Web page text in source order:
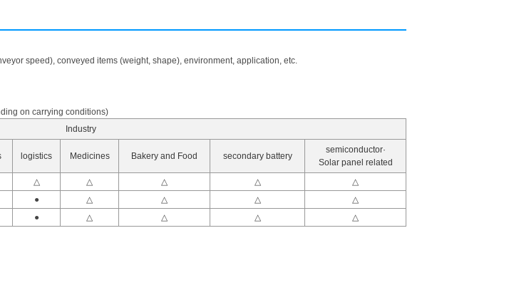
speed), conveyed items (weight, shape), environment, application, etc.
on carrying conditions)
Industry
logistics Medicines Bakery and Food secondary battery
semiconductor·
Solar panel related
△ △ △ △
△
● △ △ △
△
● △ △ △ △